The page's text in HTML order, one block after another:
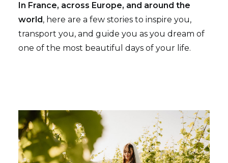
In France, across Europe, and around the
world, here are a few stories to inspire you,
transport you, and guide you as you dream of
one of the most beautiful days of your life.